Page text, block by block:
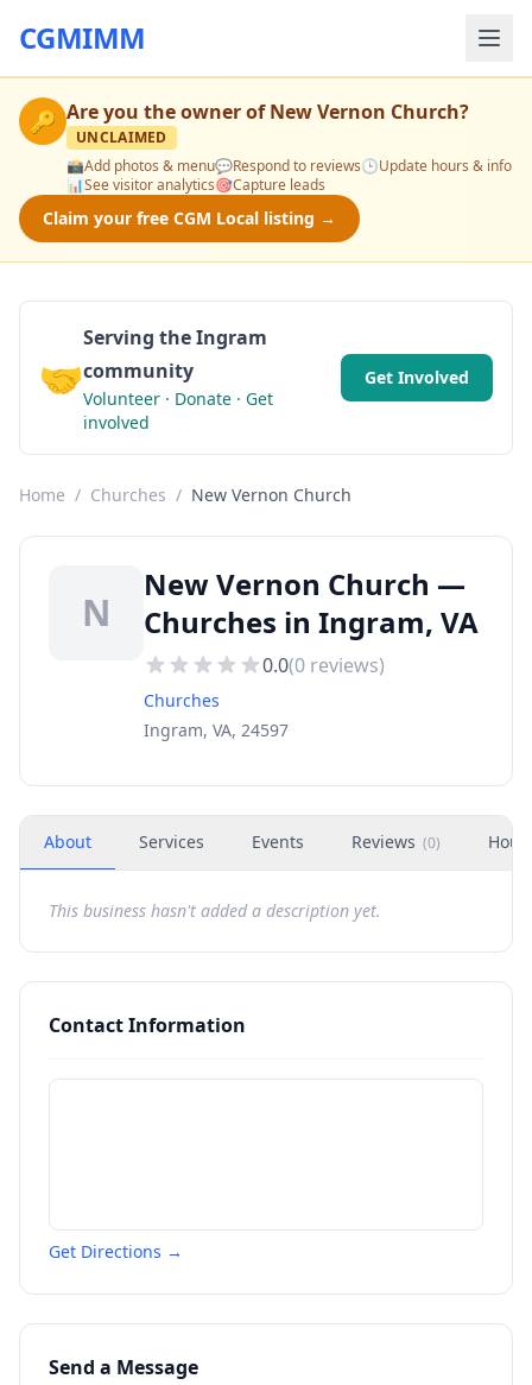
CGMIMM
🔑 Are you the owner ofNew Vernon Church?
UNCLAIMED
📸Add photos & menu💬Respond to reviews🕒Update hours & info
📊See visitor analytics🎯Capture leads
Claim your free CGM Local listing →
🤝
Serving the Ingram
community
Volunteer · Donate · Get
involved
Get Involved
Home / Churches / New Vernon Church
N
New Vernon Church —
Churches in Ingram, VA
0.0(0 reviews)
Churches
Ingram, VA, 24597
About Services Events Reviews (0)
This business hasn't added a description yet.
Contact Information
Get Directions →
Send a Message